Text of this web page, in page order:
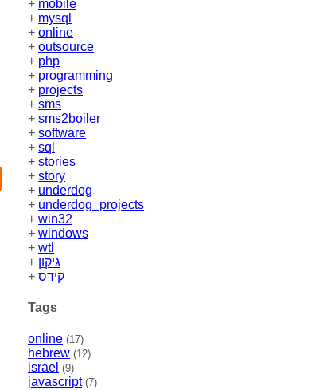
+ mobile
+ mysql
+online
+outsource
+ php
+ programming
+ projects
+sms
+sms2boiler
+software
+sql
+stories
+story
+ underdog
+ underdog_projects
+win32
+windows
+wtl
+ גיקון
+קידס
Tags
online (17)
hebrew (12)
israel (9)
javascript (7)
Hacker
News